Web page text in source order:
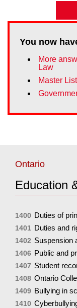
You now
More
Law
Master
Ontario
Education
1400 Duties of
1401 Duties and
1402 Suspension
1406 Public and
1407 Student
1408 Ontario
1409 Bullying in
1410